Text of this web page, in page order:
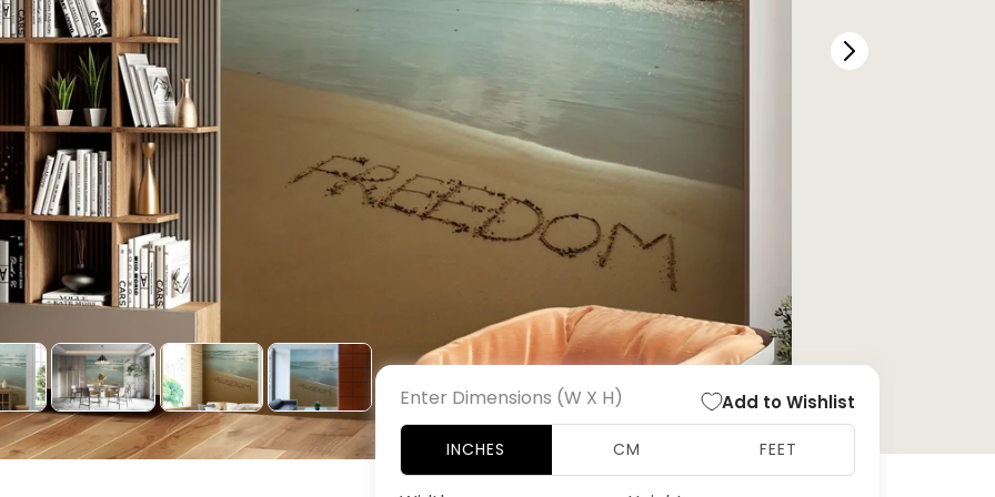
Enter Dimensions (W X H) Add to Wishlist
INCHES CM FEET